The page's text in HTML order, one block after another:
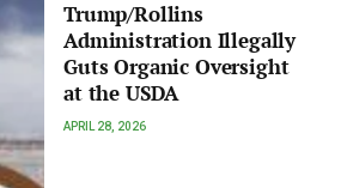
Trump/Rollins
Administration Illegally
Guts Organic Oversight
at the USDA
APRIL 28, 2026